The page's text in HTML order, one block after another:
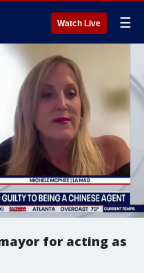
Watch Live ☰
for acting as